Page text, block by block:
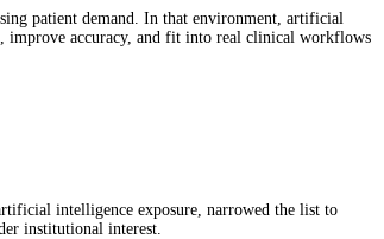
patient demand. In that environment, artificial
improve accuracy, and fit into real clinical workflows
intelligence exposure, narrowed the list to
institutional interest.